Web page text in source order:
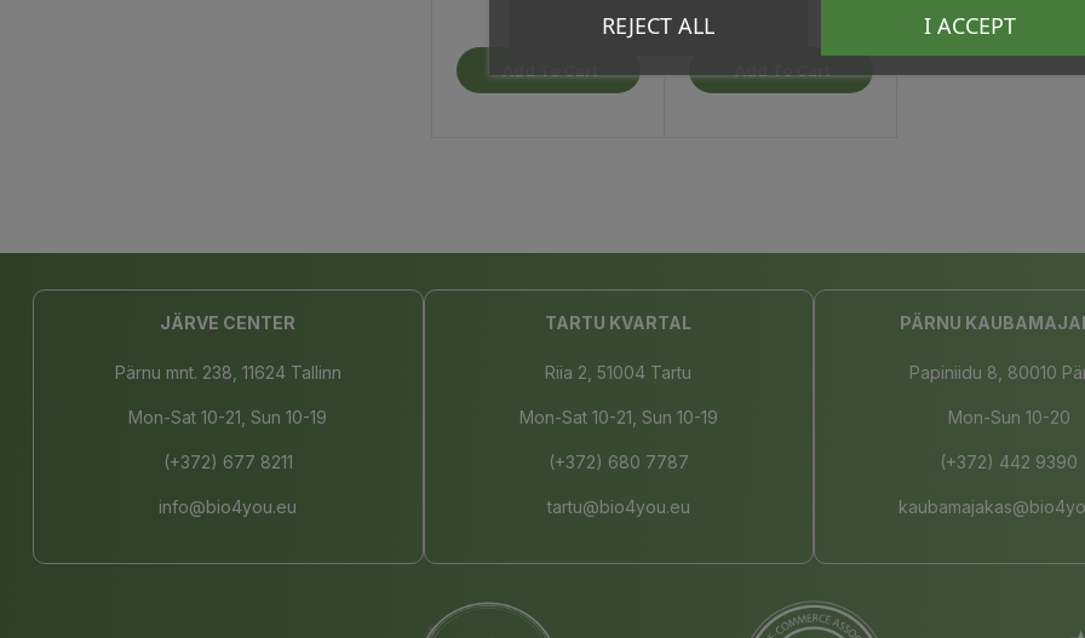
Add To Cart Add To Cart
JÄRVE CENTER
Pärnu mnt. 238, 11624 Tallinn
Mon-Sat 10-21, Sun 10-19
(+372) 677 8211
info@bio4you.eu
TARTU KVARTAL
Riia 2, 51004 Tartu
Mon-Sat 10-21, Sun 10-19
(+372) 680 7787
tartu@bio4you.eu
PÄRNU
Papiniidu 8, 80010
Mon-Sun 10-20
(+372) 442 9390
REJECT ALL I ACCEPT